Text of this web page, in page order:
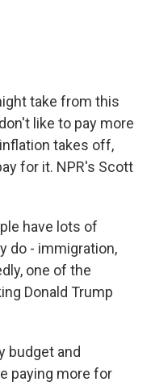
take from this
like to pay more
takes off,
for it. NPR's Scott
have lots of
do - immigration,
one of the
Donald Trump
budget and
paying more for